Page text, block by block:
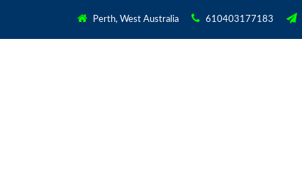
Perth, West Australia 610403177183